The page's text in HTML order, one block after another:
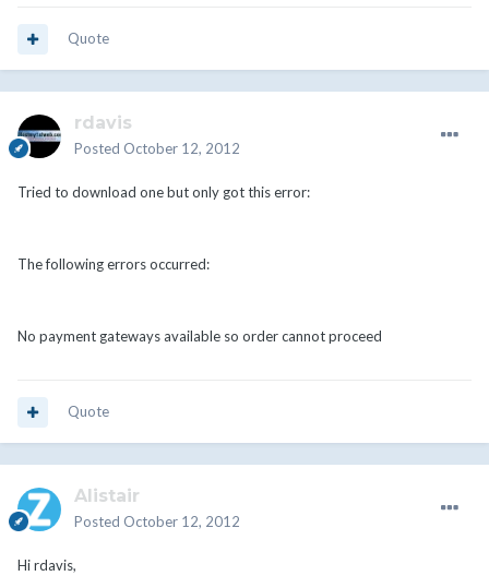
Quote
rdavis
Posted October 12, 2012
Tried to download one but only got this error:
The following errors occurred:
No payment gateways available so order cannot proceed
Quote
Alistair
Posted October 12, 2012
Hi rdavis,